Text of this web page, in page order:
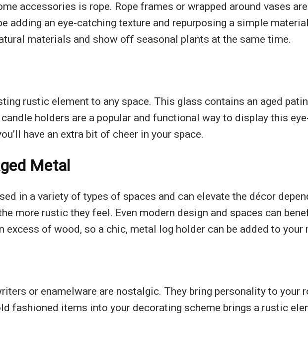
accessories is rope. Rope frames or wrapped around vases
adding an eye-catching texture and repurposing a simple
materials and show off seasonal plants at the same time.
rustic element to any space. This glass contains an aged
holders are a popular and functional way to display this
have an extra bit of cheer in your space.
Metal
in a variety of types of spaces and can elevate the décor
more rustic they feel. Even modern design and spaces can
excess of wood, so a chic, metal log holder can be added to
or enamelware are nostalgic. They bring personality to your
fashioned items into your decorating scheme brings a rustic